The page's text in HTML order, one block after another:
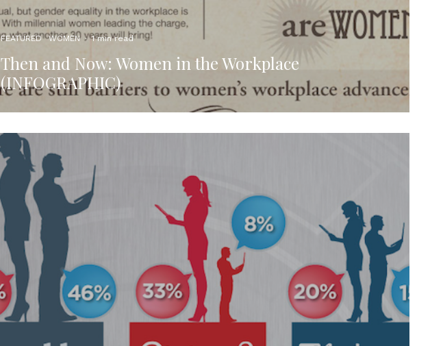
FEATURED WOMEN · 1 min read
Then and Now: Women in the Workplace
(INFOGRAPHIC)